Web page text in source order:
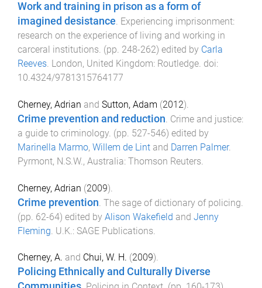
Work and training in prison as a form of
imagined desistance. Experiencing imprisonment:
research on the experience of living and working in
carceral institutions. (pp. 248-262) edited by Carla
Reeves. London, United Kingdom: Routledge. doi:
10.4324/9781315764177
Cherney, Adrian and Sutton, Adam (2012).
Crime prevention and reduction. Crime and justice:
a guide to criminology. (pp. 527-546) edited by
Marinella Marmo, Willem de Lint and Darren Palmer.
Pyrmont, N.S.W., Australia: Thomson Reuters.
Cherney, Adrian (2009).
Crime prevention The sage of dictionary of policing
(pp. 62-64) edited by Alison Wakefield and Jenny
Fleming U.K. : SAGE Publications
Cherney, A. and Chui, W. H. (2009).
Policing Ethnically and Culturally Diverse